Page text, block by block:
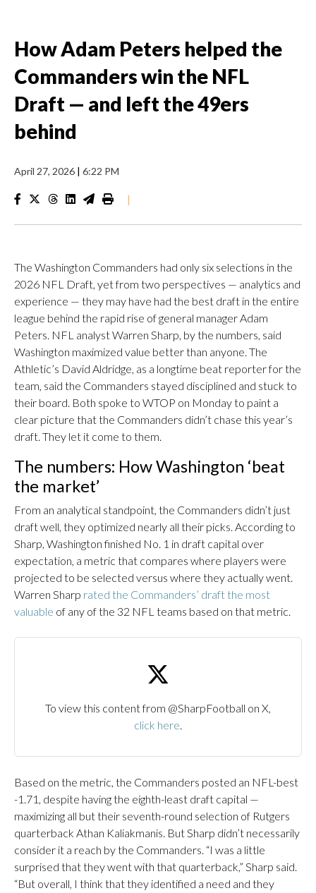
How Adam Peters helped the
Commanders win the NFL
Draft — and left the 49ers
behind
April 27, 2026 | 6:22 PM
|
The Washington Commanders had only six selections in the
2026 NFL Draft, yet from two perspectives — analytics and
experience — they may have had the best draft in the entire
league behind the rapid rise of general manager Adam
Peters. NFL analyst Warren Sharp, by the numbers, said
Washington maximized value better than anyone. The
Athletic’s David Aldridge, as a longtime beat reporter for the
team, said the Commanders stayed disciplined and stuck to
their board. Both spoke to WTOP on Monday to paint a
clear picture that the Commanders didn’t chase this year’s
draft. They let it come to them.
The numbers: How Washington ‘beat
the market’
From an analytical standpoint, the Commanders didn’t just
draft well, they optimized nearly all their picks. According to
Sharp, Washington finished No. 1 in draft capital over
expectation, a metric that compares where players were
projected to be selected versus where they actually went.
Warren Sharp rated the Commanders’ draft the most
valuable of any of the 32 NFL teams based on that metric.
To view this content from @SharpFootball on X,
click here.
Based on the metric, the Commanders posted an NFL-best
-1.71, despite having the eighth-least draft capital —
maximizing all but their seventh-round selection of Rutgers
quarterback Athan Kaliakmanis. But Sharp didn’t necessarily
consider it a reach by the Commanders. “I was a little
surprised that they went with that quarterback,” Sharp said.
“But overall, I think that they identified a need and they